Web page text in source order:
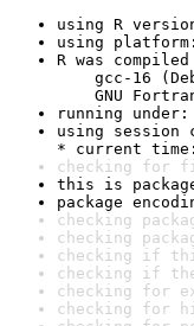
using R
using
R was
gcc-16
GNU
running
using session
* current time:
checking for
this is
package
checking
checking
checking if
checking if
checking for
checking for